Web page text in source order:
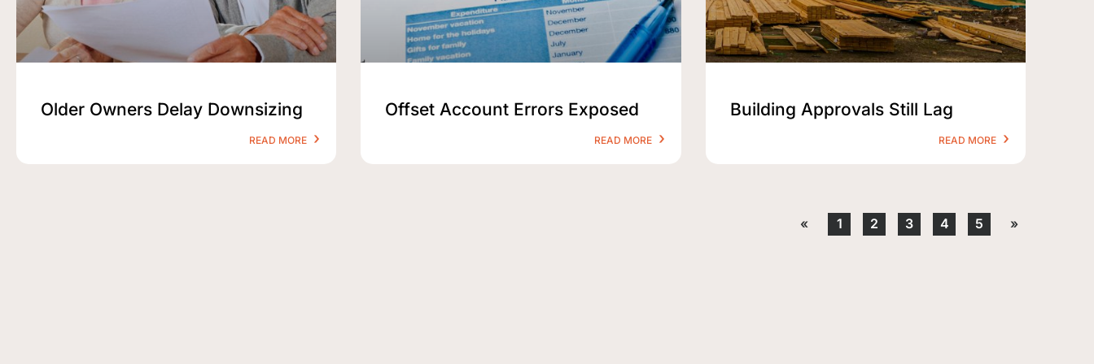
Older Owners Delay Downsizing
READ MORE
Offset Account Errors Exposed
READ MORE
Building Approvals Still Lag
READ MORE
« 1 2 3 4 5 »